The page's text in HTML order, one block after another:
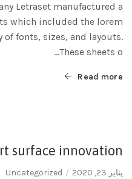
Letraset manufactured a
which included the lorem
fonts, sizes, and layouts.
These sheets o...
Read more
surface innovation
يناير 23, 2020 Uncategorized